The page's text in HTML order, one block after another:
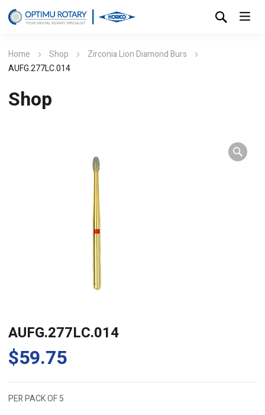
Home Shop
Zirconia Lion Diamond Burs
AUFG.277LC.014
Shop
AUFG.277LC.014
$59.75
PER PACK OF 5